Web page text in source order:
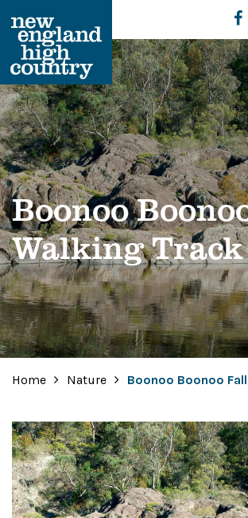
Main Navigation
Boonoo
Walking Track
Home Nature Boonoo Boonoo